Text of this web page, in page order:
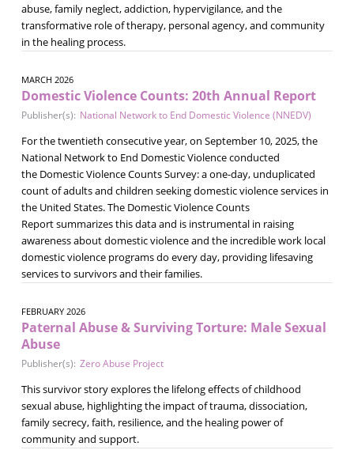
abuse, family neglect, addiction, hypervigilance, and the
transformative role of therapy, personal agency, and community
in the healing process.
MARCH 2026
Domestic Violence Counts: 20th Annual Report
Publisher(s): National Network to End Domestic Violence (NNEDV)
For the twentieth consecutive year, on September 10, 2025, the
National Network to End Domestic Violence conducted
the Domestic Violence Counts Survey: a one-day, unduplicated
count of adults and children seeking domestic violence services in
the United States. The Domestic Violence Counts
Report summarizes this data and is instrumental in raising
awareness about domestic violence and the incredible work local
domestic violence programs do every day, providing lifesaving
services to survivors and their families.
FEBRUARY 2026
Paternal Abuse & Surviving Torture: Male Sexual
Abuse
Publisher(s): Zero Abuse Project
This survivor story explores the lifelong effects of childhood
sexual abuse, highlighting the impact of trauma, dissociation,
family secrecy, faith, resilience, and the healing power of
community and support.